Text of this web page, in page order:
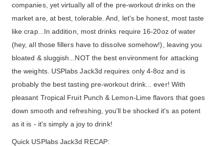
companies, yet virtually all of the pre-workout drinks on the
market are, at best, tolerable. And, let's be honest, most taste
like crap...In addition, most drinks require 16-20oz of water
(hey, all those fillers have to dissolve somehow!), leaving you
bloated & sluggish...NOT the best environment for attacking
the weights. USPlabs Jack3d requires only 4-8oz and is
probably the best tasting pre-workout drink... ever! With
pleasant Tropical Fruit Punch & Lemon-Lime flavors that goes
down smooth and refreshing, you'll be shocked it's as potent
as it is - it's simply a joy to drink!
Quick USPlabs Jack3d RECAP: